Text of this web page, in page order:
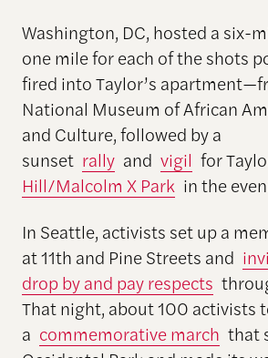
Washington, DC, hosted a six-
one mile for each of the shots
fired into Taylor’s
National Museum of African
and Culture, followed by a
sunset rallyand vigil for
Hill/Malcolm X Parkin the
In Seattle, activists set up a
at 11th and Pine Streets and
drop by and pay respects
That night, about 100 activists
a commemorative march that